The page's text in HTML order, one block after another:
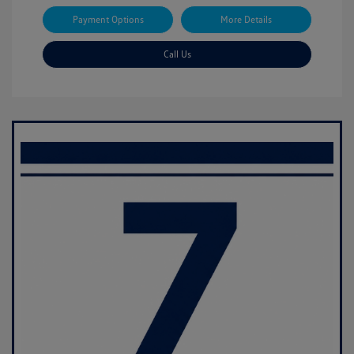
Payment Options More Details
Call Us